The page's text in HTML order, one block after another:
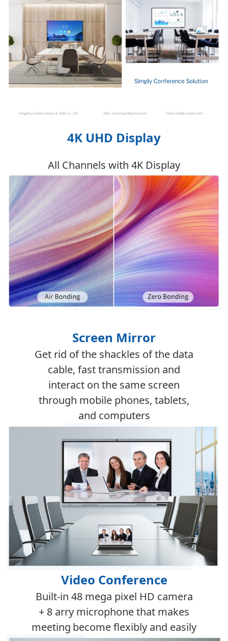
4K UHD Display
All Channels with 4K Display
Screen Mirror
Get rid of the shackles of the data
cable, fast transmission and
interact on the same screen
through mobile phones, tablets,
and computers
Video Conference
Built-in 48 mega pixel HD camera
+ 8 arry microphone that makes
meeting become flexibly and easily